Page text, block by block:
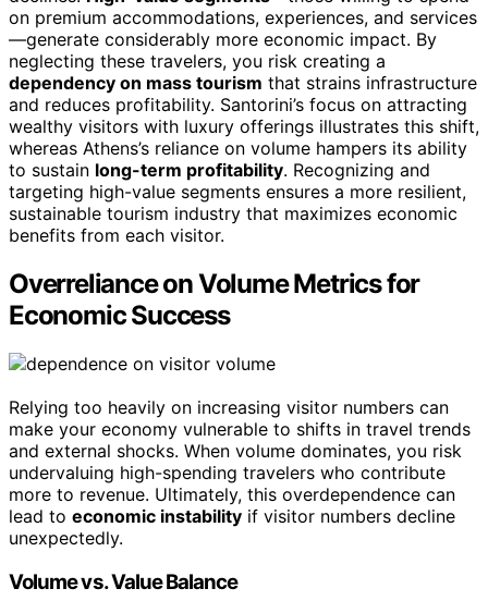
on premium accommodations, experiences, and services
—generate considerably more economic impact. By
neglecting these travelers, you risk creating a
dependency on mass tourism that strains infrastructure
and reduces profitability. Santorini’s focus on attracting
wealthy visitors with luxury offerings illustrates this shift,
whereas Athens’s reliance on volume hampers its ability
to sustain long-term profitability. Recognizing and
targeting high-value segments ensures a more resilient,
sustainable tourism industry that maximizes economic
benefits from each visitor.
Overreliance on Volume Metrics for
Economic Success
Relying too heavily on increasing visitor numbers can
make your economy vulnerable to shifts in travel trends
and external shocks. When volume dominates, you risk
undervaluing high-spending travelers who contribute
more to revenue. Ultimately, this overdependence can
lead to economic instability if visitor numbers decline
unexpectedly.
Volume vs. Value Balance